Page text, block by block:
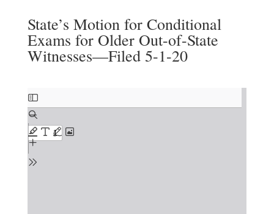
State’s Motion for Conditional
Exams for Older Out-of-State
Witnesses—Filed 5-1-20
Skip
to
PDF
content